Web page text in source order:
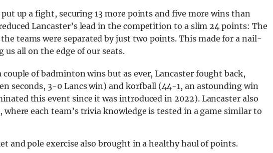
up a fight, securing 13 more points and five more wins than
Lancaster’s lead in the competition to a slim 24 points: The
teams were separated by just two points. This made for a nail-
all on the edge of our seats.
of badminton wins but as ever, Lancaster fought back,
seconds, 3-0 Lancs win) and korfball (44-1, an astounding win
this event since it was introduced in 2022). Lancaster also
each team’s trivia knowledge is tested in a game similar to
and pole exercise also brought in a healthy haul of points.